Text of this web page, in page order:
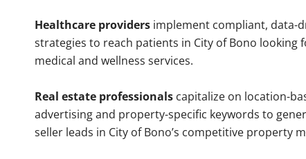
Healthcare providers implement compliant, data-
strategies to reach patients in City of Bono looking
medical and wellness services.
Real estate professionals capitalize on location-
advertising and property-specific keywords to
seller leads in City of Bono’s competitive property